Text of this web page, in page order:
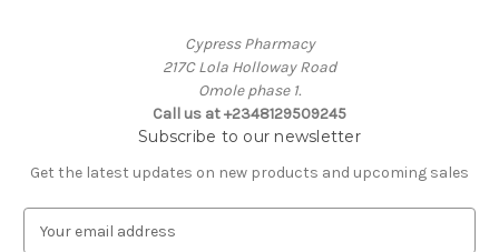
Cypress Pharmacy
217C Lola Holloway Road
Omole phase 1.
Call us at +2348129509245
Subscribe to our newsletter
Get the latest updates on new products and upcoming sales